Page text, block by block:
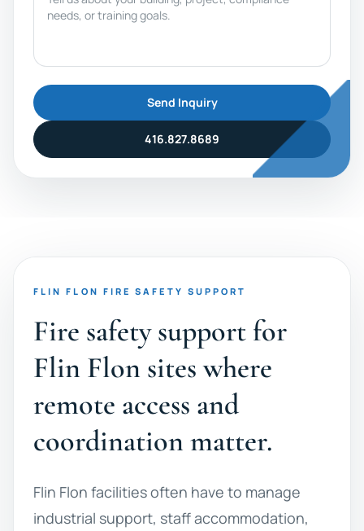
Send Inquiry
416.827.8689
FLIN FLON FIRE SAFETY SUPPORT
Fire safety support for
Flin Flon sites where
remote access and
coordination matter.
Flin Flon facilities often have to manage
industrial support, staff accommodation,